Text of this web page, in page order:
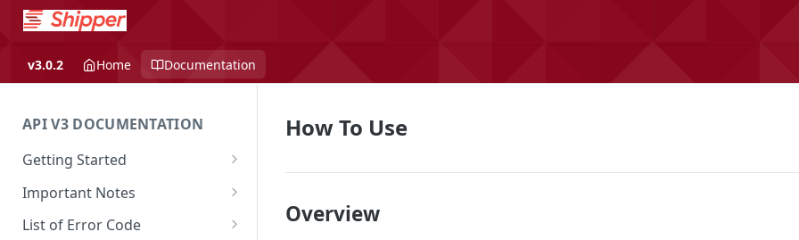
v3.0.2 Home Documentation
API V3 DOCUMENTATION
Getting Started
Overview
Authentication
Important Notes
Access to Shipper Dashboard
List of Error Code
How To Use
Overview